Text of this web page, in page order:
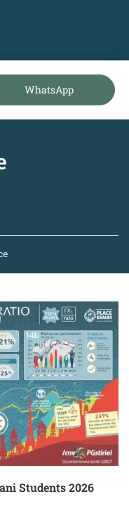
WhatsApp
Students 2026